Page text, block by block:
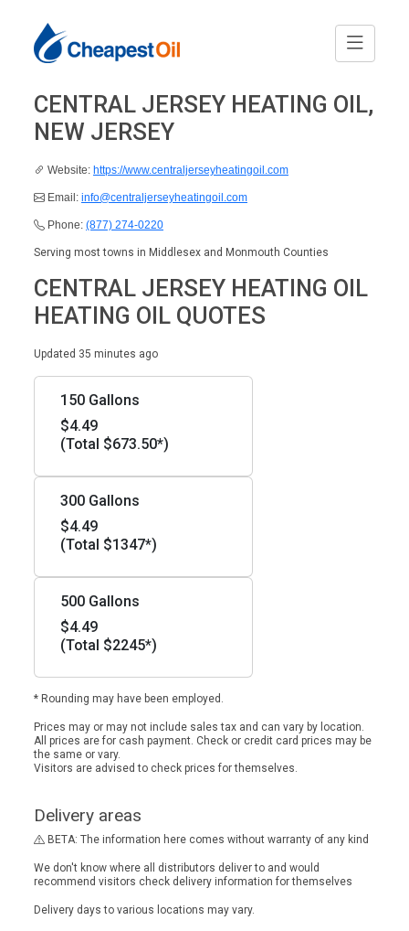
CENTRAL JERSEY HEATING OIL,
NEW JERSEY
Website: https://www.centraljerseyheatingoil.com
Email: info@centraljerseyheatingoil.com
Phone: (877) 274-0220
Serving most towns in Middlesex and Monmouth Counties
CENTRAL JERSEY HEATING OIL
HEATING OIL QUOTES
Updated 35 minutes ago
150 Gallons
$4.49
(Total $673.50*)
300 Gallons
$4.49
(Total $1347*)
500 Gallons
$4.49
(Total $2245*)
* Rounding may have been employed.
Prices may or may not include sales tax and can vary by location.
All prices are for cash payment. Check or credit card prices may be
the same or vary.
Visitors are advised to check prices for themselves.
Delivery areas
BETA: The information here comes without warranty of any kind
We don't know where all distributors deliver to and would
recommend visitors check delivery information for themselves
Delivery days to various locations may vary.